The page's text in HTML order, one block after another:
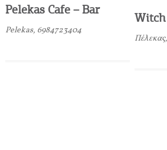
Pelekas Cafe – Bar
Pelekas, 6984723404